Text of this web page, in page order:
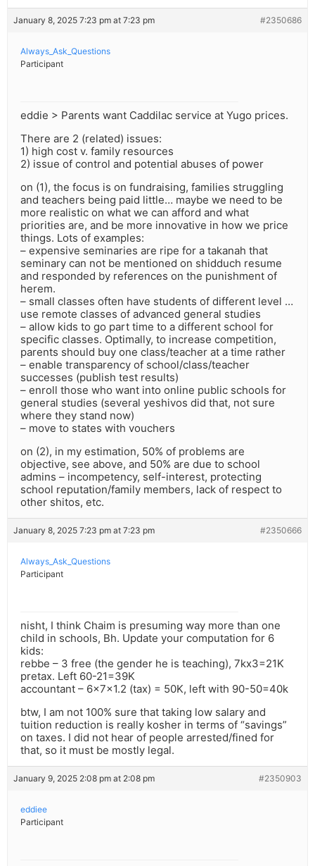
January 8, 2025 7:23 pm at 7:23 pm #2350686
Always_Ask_Questions
Participant
eddie > Parents want Caddilac service at Yugo prices.
There are 2 (related) issues:
1) high cost v. family resources
2) issue of control and potential abuses of power
on (1), the focus is on fundraising, families struggling
and teachers being paid little… maybe we need to be
more realistic on what we can afford and what
priorities are, and be more innovative in how we price
things. Lots of examples:
– expensive seminaries are ripe for a takanah that
seminary can not be mentioned on shidduch resume
and responded by references on the punishment of
herem.
– small classes often have students of different level …
use remote classes of advanced general studies
– allow kids to go part time to a different school for
specific classes. Optimally, to increase competition,
parents should buy one class/teacher at a time rather
– enable transparency of school/class/teacher
successes (publish test results)
– enroll those who want into online public schools for
general studies (several yeshivos did that, not sure
where they stand now)
– move to states with vouchers
on (2), in my estimation, 50% of problems are
objective, see above, and 50% are due to school
admins – incompetency, self-interest, protecting
school reputation/family members, lack of respect to
other shitos, etc.
January 8, 2025 7:23 pm at 7:23 pm #2350666
Always_Ask_Questions
Participant
nisht, I think Chaim is presuming way more than one
child in schools, Bh. Update your computation for 6
kids:
rebbe – 3 free (the gender he is teaching), 7kx3=21K
pretax. Left 60-21=39K
accountant – 6x7x1.2 (tax) = 50K, left with 90-50=40k
btw, I am not 100% sure that taking low salary and
tuition reduction is really kosher in terms of “savings”
on taxes. I did not hear of people arrested/fined for
that, so it must be mostly legal.
January 9, 2025 2:08 pm at 2:08 pm #2350903
eddiee
Participant